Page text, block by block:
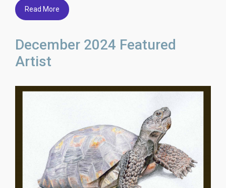
Read More
December 2024 Featured
Artist